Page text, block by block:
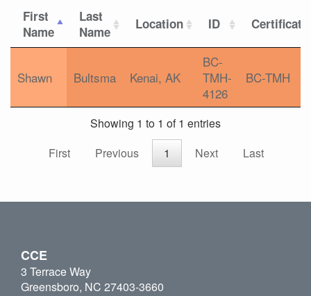
First
Name
Last
Name
Location ID
Shawn Bultsma Kenai, AK
BC-
TMH-
4126
BC-TMH
Showing 1 to 1 of 1 entries
First
Previous 1 Next Last
CCE
3 Terrace Way
Greensboro, NC 27403-3660